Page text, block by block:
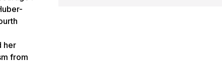
her
from